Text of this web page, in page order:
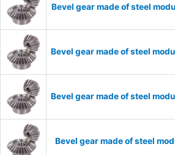
Bevel gear made of steel
Bevel gear made of steel
Bevel gear made of steel
Bevel gear made of steel